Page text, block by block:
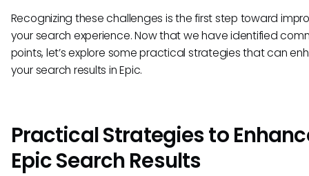
Recognizing these challenges is the first step toward
your search experience. Now that we have identified
points, let’s explore some practical strategies that can
your search results in Epic.
Practical Strategies to
Epic Search Results